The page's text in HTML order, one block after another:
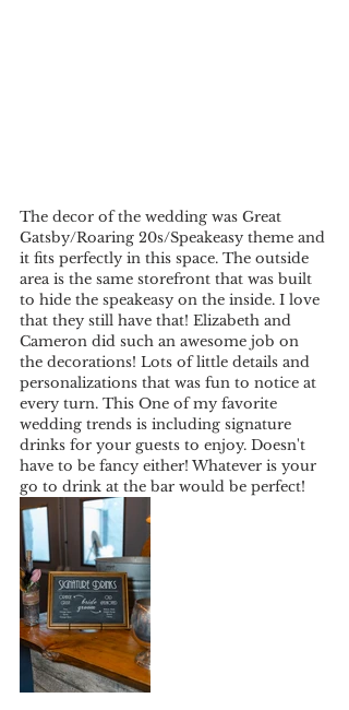
The decor of the wedding was Great
Gatsby/Roaring 20s/Speakeasy theme and
it fits perfectly in this space. The outside
area is the same storefront that was built
to hide the speakeasy on the inside. I love
that they still have that! Elizabeth and
Cameron did such an awesome job on
the decorations! Lots of little details and
personalizations that was fun to notice at
every turn. This One of my favorite
wedding trends is including signature
drinks for your guests to enjoy. Doesn't
have to be fancy either! Whatever is your
go to drink at the bar would be perfect!